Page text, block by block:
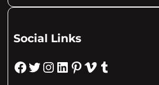
Social Links
Facebook Twitter Instagram LinkedIn Pinterest Vimeo Tumblr